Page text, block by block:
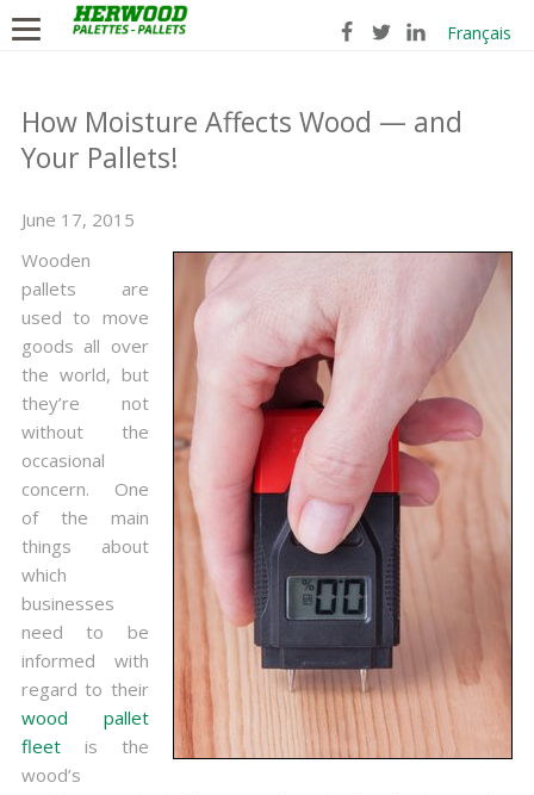
Français
How Moisture Affects Wood — and
Your Pallets!
June 17, 2015
Wooden
pallets are
used to move
goods all over
the world, but
they’re not
without the
occasional
concern. One
of the main
things about
which
businesses
need to be
informed with
regard to their
wood pallet
fleetis the
wood’s